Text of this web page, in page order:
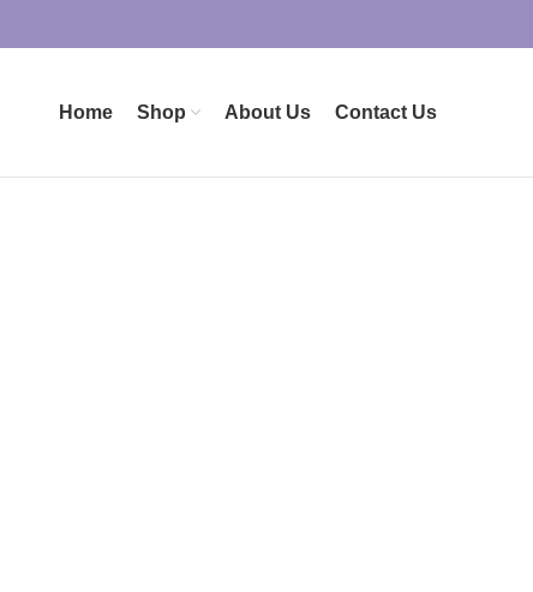
Home Shop About Us Contact Us